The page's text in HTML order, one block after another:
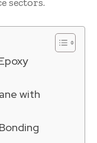
with